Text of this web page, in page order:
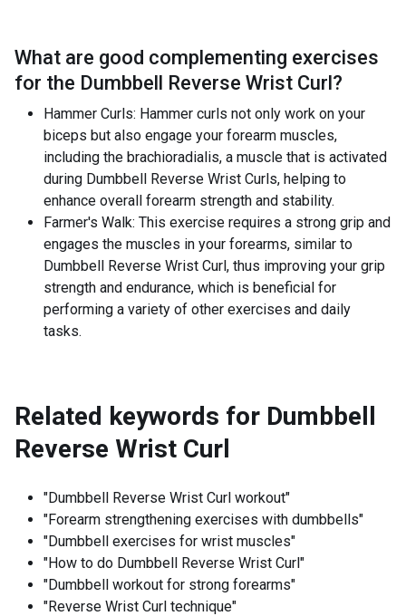
What are good complementing exercises
for the Dumbbell Reverse Wrist Curl?
Hammer Curls: Hammer curls not only work on your
biceps but also engage your forearm muscles,
including the brachioradialis, a muscle that is activated
during Dumbbell Reverse Wrist Curls, helping to
enhance overall forearm strength and stability.
Farmer's Walk: This exercise requires a strong grip and
engages the muscles in your forearms, similar to
Dumbbell Reverse Wrist Curl, thus improving your grip
strength and endurance, which is beneficial for
performing a variety of other exercises and daily
tasks.
Related keywords for Dumbbell
Reverse Wrist Curl
"Dumbbell Reverse Wrist Curl workout"
"Forearm strengthening exercises with dumbbells"
"Dumbbell exercises for wrist muscles"
"How to do Dumbbell Reverse Wrist Curl"
"Dumbbell workout for strong forearms"
"Reverse Wrist Curl technique"